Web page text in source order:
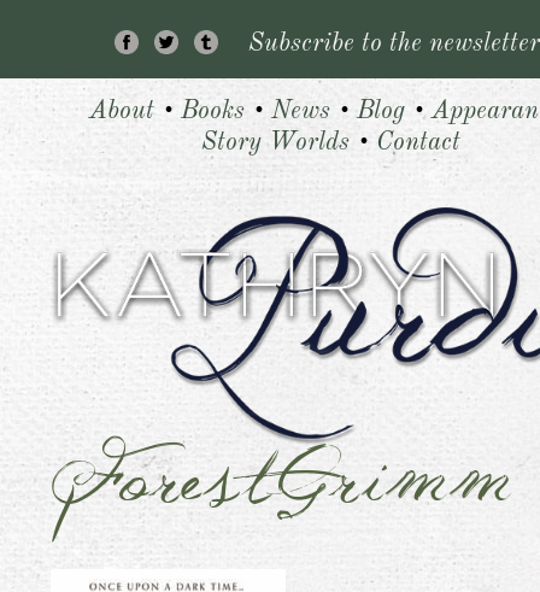
Subscribe to the
About • Books • News •Blog •
Story Worlds• Contact
1